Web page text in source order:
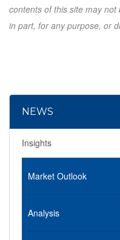
contents of this site may
in part, for any purpose, or
NEWS
Insights
Market Outlook
Analysis